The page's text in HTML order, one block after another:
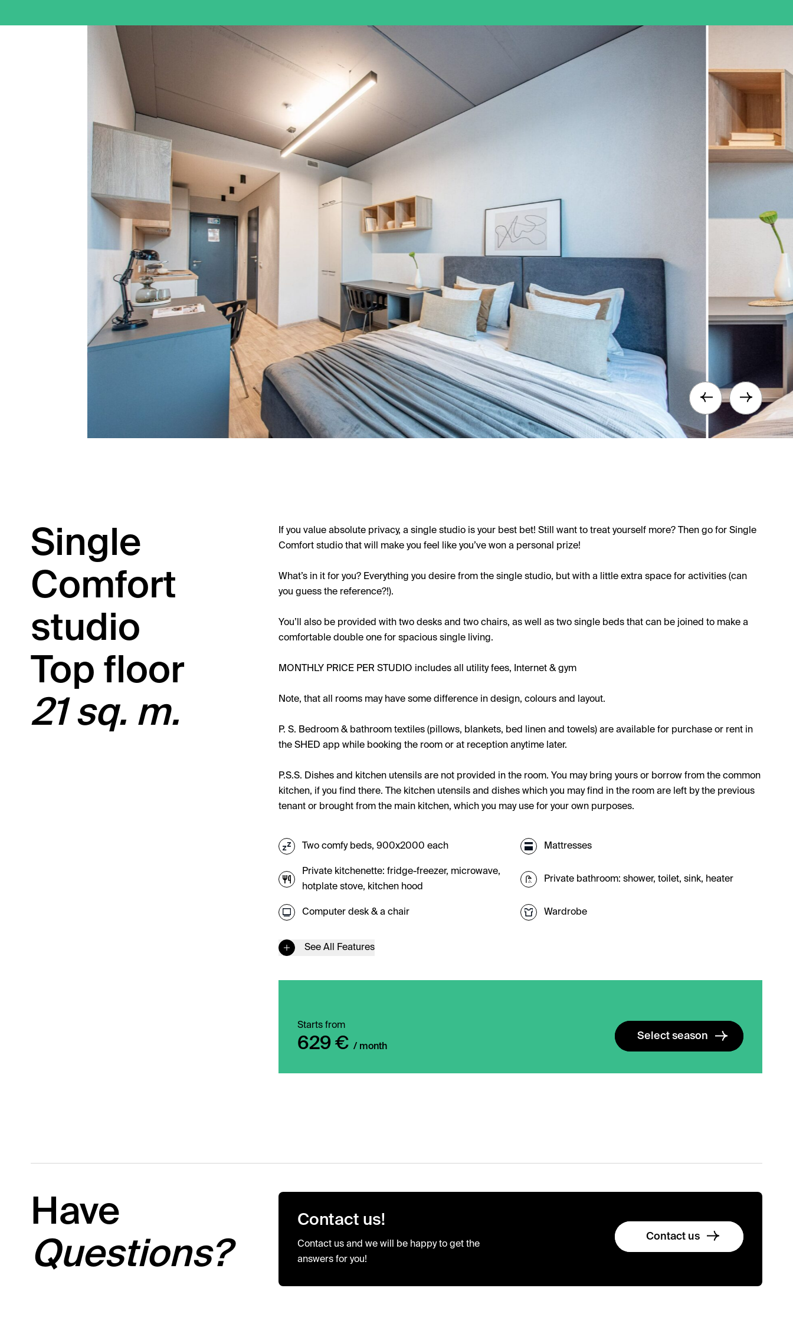
Single
Comfort
studio
Top floor
21 sq. m.
If you value absolute privacy, a single studio is your best bet! Still want to treat yourself more? Then go for Single
Comfort studio that will make you feel like you’ve won a personal prize!
What’s in it for you? Everything you desire from the single studio, but with a little extra space for activities (can
you guess the reference?!).
You’ll also be provided with two desks and two chairs, as well as two single beds that can be joined to make a
comfortable double one for spacious single living.
MONTHLY PRICE PER STUDIO includes all utility fees, Internet & gym
Note, that all rooms may have some difference in design, colours and layout.
P. S. Bedroom & bathroom textiles (pillows, blankets, bed linen and towels) are available for purchase or rent in
the SHED app while booking the room or at reception anytime later.
P.S.S. Dishes and kitchen utensils are not provided in the room. You may bring yours or borrow from the common
kitchen, if you find there. The kitchen utensils and dishes which you may find in the room are left by the previous
tenant or brought from the main kitchen, which you may use for your own purposes.
Two comfy beds, 900x2000 each Mattresses
Private kitchenette: fridge-freezer, microwave,
hotplate stove, kitchen hood
Private bathroom: shower, toilet, sink, heater
Computer desk & a chair Wardrobe
See All Features
Starts from
629 € / month
Select season
Have
Questions?
Contact us!
Contact us and we will be happy to get the
answers for you!
Contact us